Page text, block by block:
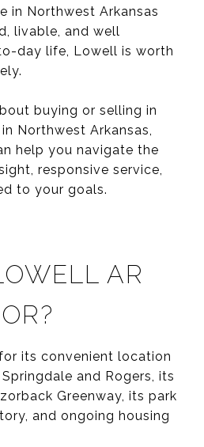
in Northwest Arkansas
livable, and well
day life, Lowell is worth
buying or selling in
Northwest Arkansas,
help you navigate the
responsive service,
to your goals.
AR
its convenient location
and Rogers, its
Greenway, its park
and ongoing housing